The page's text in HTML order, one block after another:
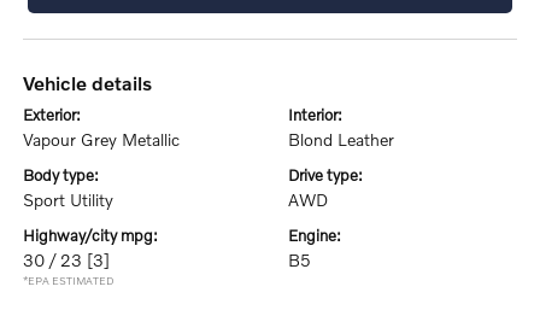
vehicle details
exterior:
Vapour Grey Metallic
interior:
Blond Leather
body type:
Sport Utility
drive type:
AWD
highway/city mpg:
30 / 23 [3]
*EPA ESTIMATED
engine:
B5